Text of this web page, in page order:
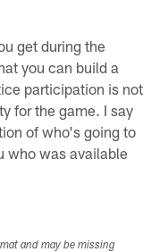
get during the
you can build a
participation is not
for the game. I say
of who's going to
who was available
and may be missing